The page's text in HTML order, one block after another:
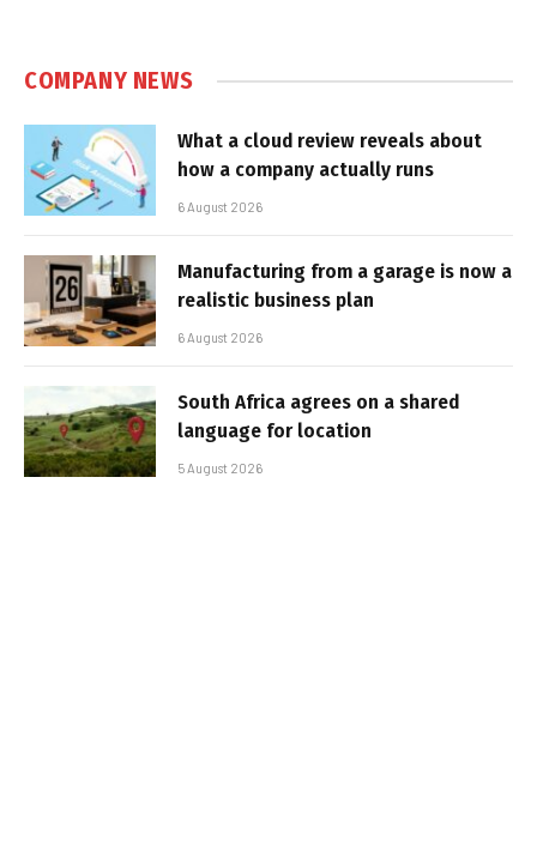
COMPANY NEWS
What a cloud review reveals about
how a company actually runs
6 August 2026
Manufacturing from a garage is now a
realistic business plan
6 August 2026
South Africa agrees on a shared
language for location
5 August 2026